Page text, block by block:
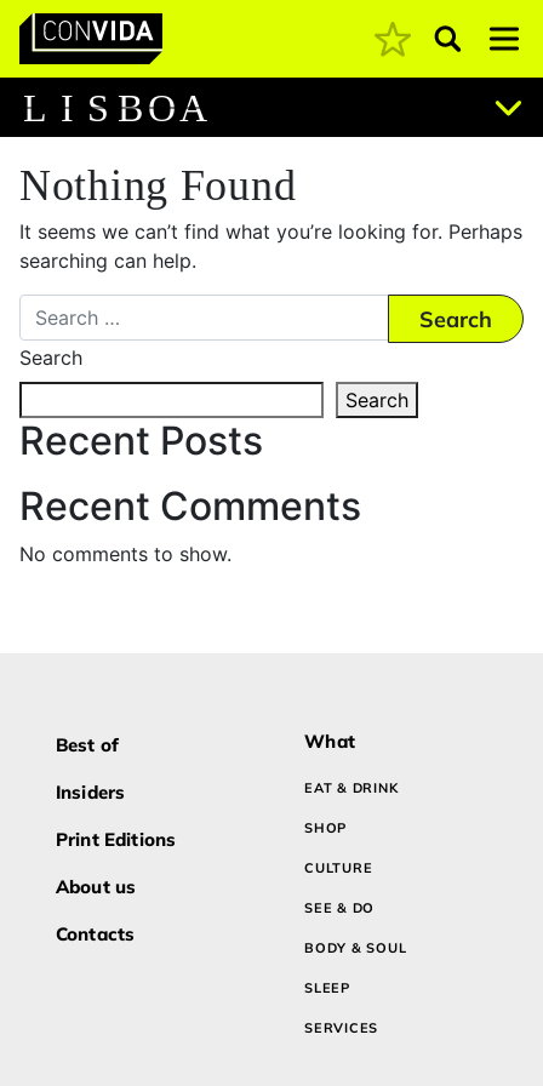
Main Navigation Pesquisar
L I S BOA
Nothing Found
It seems we can’t find what you’re looking for. Perhaps
searching can help.
Search
Search
Search
Recent Posts
Recent Comments
No comments to show.
Best of
Insiders
Print Editions
About us
Contacts
What
EAT & DRINK
SHOP
CULTURE
SEE & DO
BODY & SOUL
SLEEP
SERVICES